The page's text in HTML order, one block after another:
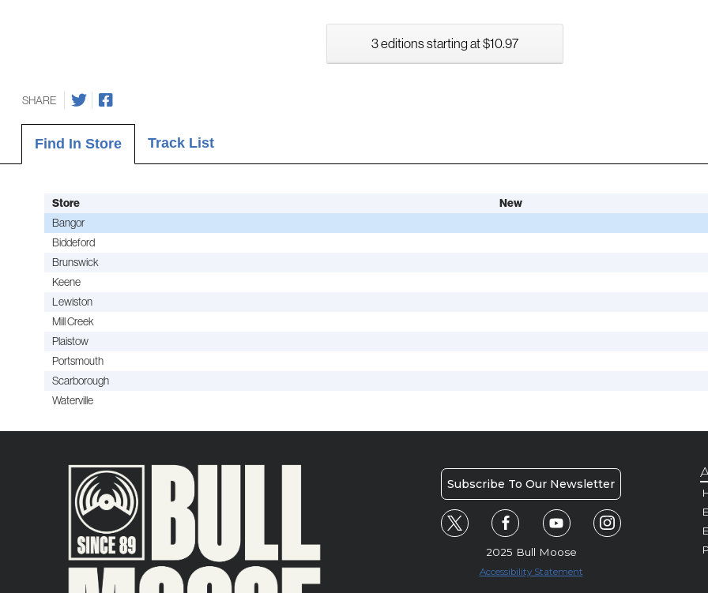
3 editions starting at $10.97
SHARE
Find In Store Track List
Store New
Bangor
Biddeford
Brunswick
Keene
Lewiston
Mill Creek
Plaistow
Portsmouth
Scarborough
Waterville
Subscribe To Our Newsletter
2025 Bull Moose
Accessibility Statement